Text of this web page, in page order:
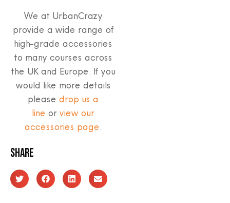
We at UrbanCrazy
provide a wide range of
high-grade accessories
to many courses across
the UK and Europe. If you
would like more details
please drop us a
line or view our
accessories page.
Share